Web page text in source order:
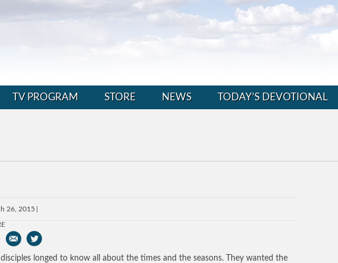
TV PROGRAM STORE NEWS TODAY’S DEVOTIONAL
26, 2015
disciples longed to know all about the times and the seasons. They wanted the